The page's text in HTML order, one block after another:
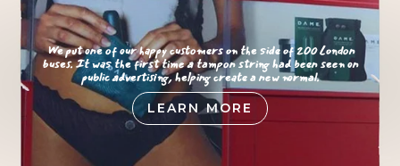
We put one of our happy customers on the side of 200 London
buses. It was the first time a tampon string had been seen on
public advertising, helping create a new normal.
LEARN MORE